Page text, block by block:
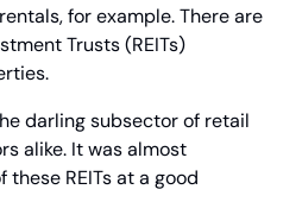
for example. There are
Trusts (REITs)
darling subsector of retail
alike. It was almost
REITs at a good